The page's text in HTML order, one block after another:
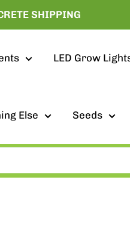
SHIPPING
LED Grow
Else Seeds